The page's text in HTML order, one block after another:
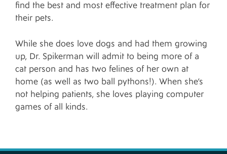
find the best and most effective treatment plan for
their pets.
While she does love dogs and had them growing
up, Dr. Spikerman will admit to being more of a
cat person and has two felines of her own at
home (as well as two ball pythons!). When she’s
not helping patients, she loves playing computer
games of all kinds.